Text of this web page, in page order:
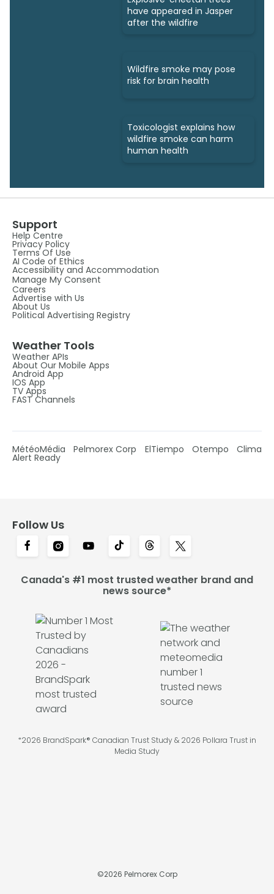
have appeared in Jasper
after the wildfire
Wildfire smoke may pose
risk for brain health
Toxicologist explains how
wildfire smoke can harm
human health
Support
Help Centre
Privacy Policy
Terms Of Use
AI Code of Ethics
Accessibility and Accommodation
Manage My Consent
Careers
Advertise with Us
About Us
Political Advertising Registry
Weather Tools
Weather APIs
About Our Mobile Apps
Android App
IOS App
TV Apps
FAST Channels
MétéoMédia Pelmorex Corp ElTiempo Otempo Clima
Alert Ready
Follow Us
Canada's #1 most trusted weather brand and
news source*
*2026 BrandSpark® Canadian Trust Study & 2026 Pollara Trust in
Media Study
©2026 Pelmorex Corp